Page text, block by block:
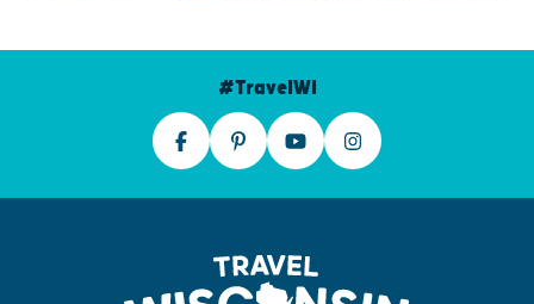
#TravelWI